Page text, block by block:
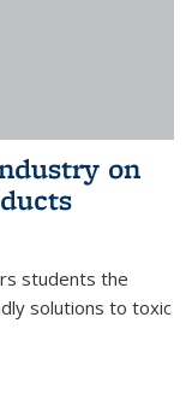
on
students the
solutions to toxic